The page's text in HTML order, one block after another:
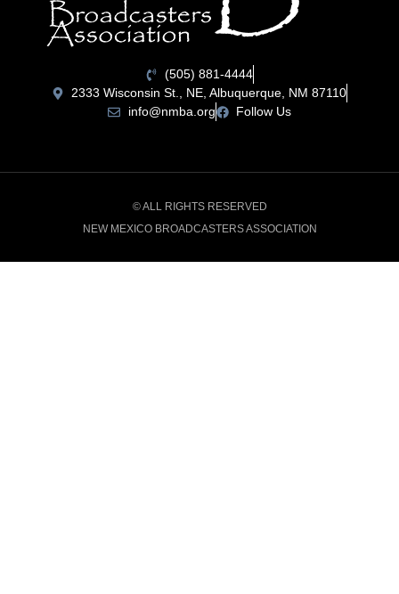
(505) 881-4444
2333 Wisconsin St., NE, Albuquerque, NM 87110
info@nmba.org
Follow Us
© ALL RIGHTS RESERVED
NEW MEXICO BROADCASTERS ASSOCIATION